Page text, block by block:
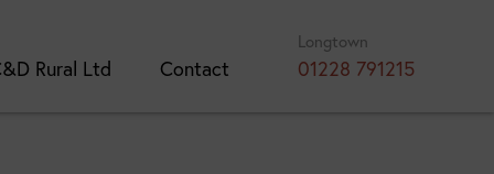
Rural Ltd Contact
Longtown
01228 791215